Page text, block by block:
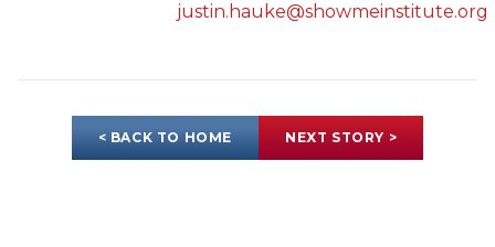
justin.hauke@showmeinstitute.org
< BACK TO HOME NEXT STORY >